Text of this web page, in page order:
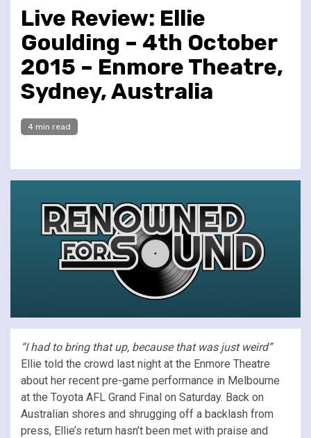
Live Review: Ellie
Goulding – 4th October
2015 – Enmore Theatre,
Sydney, Australia
4 min read
“I had to bring that up, because that was just weird”
Ellie told the crowd last night at the Enmore Theatre
about her recent pre-game performance in Melbourne
at the Toyota AFL Grand Final on Saturday. Back on
Australian shores and shrugging off a backlash from
press, Ellie’s return hasn’t been met with praise and